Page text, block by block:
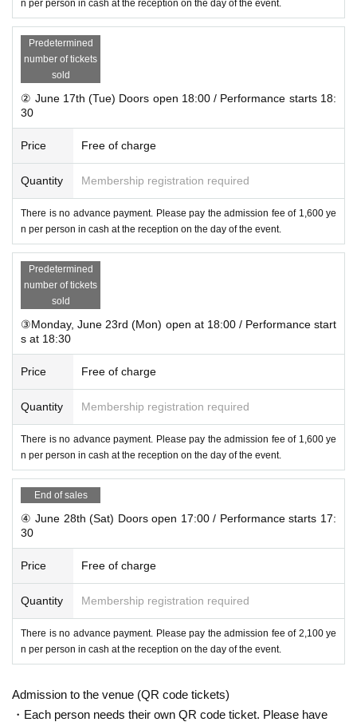
n per person in cash at the reception on the day of the event.
Predetermined
number of tickets
sold
② June 17th (Tue) Doors open 18:00 / Performance starts 18:
30
Price Free of charge
Quantity Membership registration required
There is no advance payment. Please pay the admission fee of 1,600 ye
n per person in cash at the reception on the day of the event.
Predetermined
number of tickets
sold
③Monday, June 23rd (Mon) open at 18:00 / Performance start
s at 18:30
Price Free of charge
Quantity Membership registration required
There is no advance payment. Please pay the admission fee of 1,600 ye
n per person in cash at the reception on the day of the event.
End of sales
④ June 28th (Sat) Doors open 17:00 / Performance starts 17:
30
Price Free of charge
Quantity Membership registration required
There is no advance payment. Please pay the admission fee of 2,100 ye
n per person in cash at the reception on the day of the event.
Admission to the venue (QR code tickets)
・Each person needs their own QR code ticket. Please have